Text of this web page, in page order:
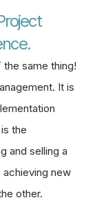
same thing!
It is
the
and selling a
new
other.